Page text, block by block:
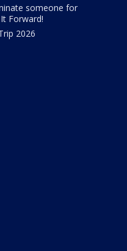
someone for
Forward!
2026